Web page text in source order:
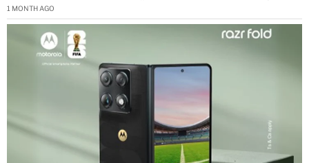
1 MONTH AGO